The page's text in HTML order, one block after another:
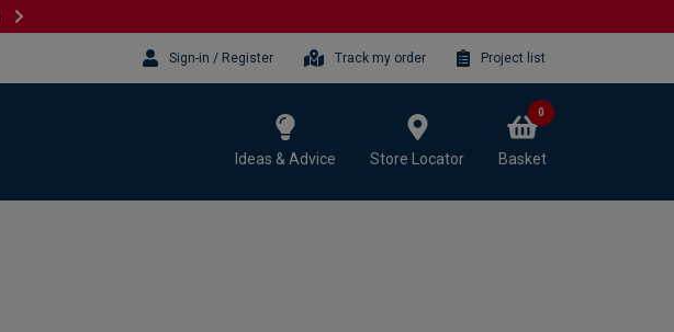
Sign-in / Register Track my order Project list
Ideas & Advice Store Locator Basket
0